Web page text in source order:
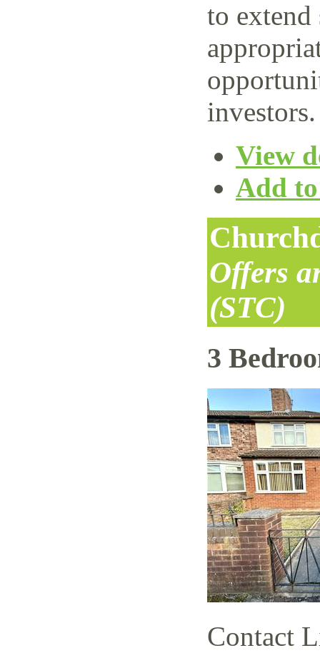
to
investors.
View
Add
Offers
(STC)
3
Contact